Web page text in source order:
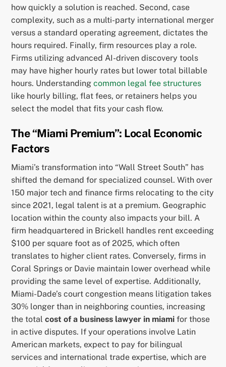
how quickly a solution is reached. Second, case
complexity, such as a multi-party international merger
versus a standard operating agreement, dictates the
hours required. Finally, firm resources play a role.
Firms utilizing advanced AI-driven discovery tools
may have higher hourly rates but lower total billable
hours. Understandingcommon legal fee structures
like hourly billing, flat fees, or retainers helps you
select the model that fits your cash flow.
The “Miami Premium”: Local Economic
Factors
Miami’s transformation into “Wall Street South” has
shifted the demand for specialized counsel. With over
150 major tech and finance firms relocating to the city
since 2021, legal talent is at a premium. Geographic
location within the county also impacts your bill. A
firm headquartered in Brickell handles rent exceeding
$100 per square foot as of 2025, which often
translates to higher client rates. Conversely, firms in
Coral Springs or Davie maintain lower overhead while
providing the same level of expertise. Additionally,
Miami-Dade’s court congestion means litigation takes
30% longer than in neighboring counties, increasing
the totalcost of a business lawyer in miami for those
in active disputes. If your operations involve Latin
American markets, expect to pay for bilingual
services and international trade expertise, which are